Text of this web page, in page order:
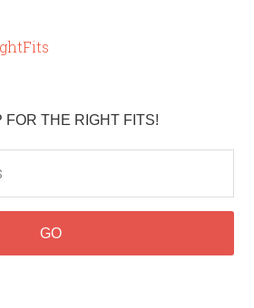
FOR THE RIGHT FITS!